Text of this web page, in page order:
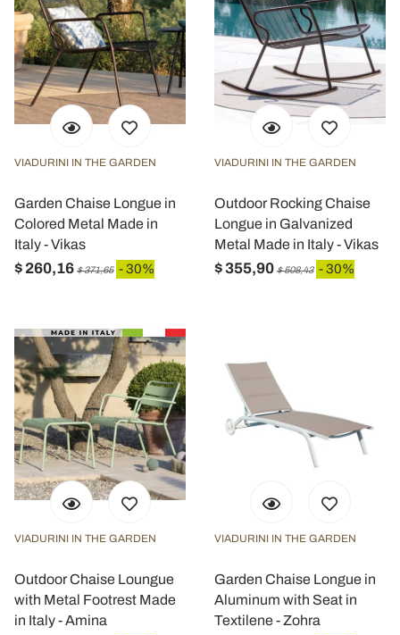
VIADURINI IN THE GARDEN
Garden Chaise Longue in
Colored Metal Made in
Italy - Vikas
$ 260,16 $ 371,65 - 30%
VIADURINI IN THE GARDEN
Outdoor Rocking Chaise
Longue in Galvanized
Metal Made in Italy - Vikas
$ 355,90 $ 508,43 - 30%
VIADURINI IN THE GARDEN
Outdoor Chaise Loungue
with Metal Footrest Made
in Italy - Amina
VIADURINI IN THE GARDEN
Garden Chaise Longue in
Aluminum with Seat in
Textilene - Zohra